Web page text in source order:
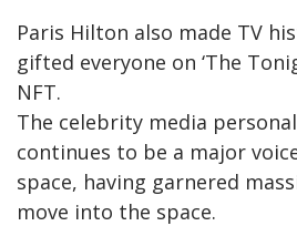
Paris Hilton also made TV
gifted everyone on ‘The
NFT.
The celebrity media
continues to be a major
space, having garnered
move into the space.